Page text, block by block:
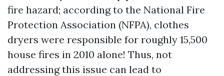
fire hazard; according to the National Fire
Protection Association (NFPA), clothes
dryers were responsible for roughly 15,500
house fires in 2010 alone! Thus, not
addressing this issue can lead to